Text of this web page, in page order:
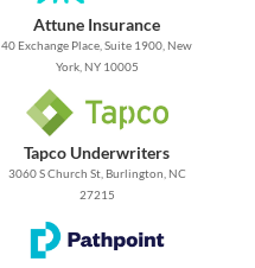
Attune Insurance
40 Exchange Place, Suite 1900, New
York, NY 10005
Tapco Underwriters
3060 S Church St, Burlington, NC
27215